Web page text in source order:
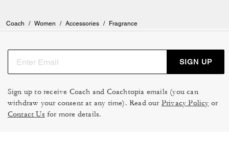
Coach / Women / Accessories / Fragrance
SIGN UP
Sign up to receive Coach and Coachtopia emails (you can
withdraw your consent at any time). Read our Privacy Policy or
Contact Us for more details.